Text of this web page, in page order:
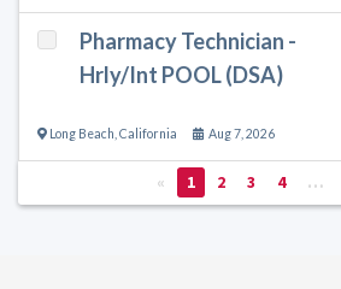
Pharmacy Technician -
Hrly/Int POOL (DSA)
Long Beach California Aug 7, 2026
« 1 2 3 4 …